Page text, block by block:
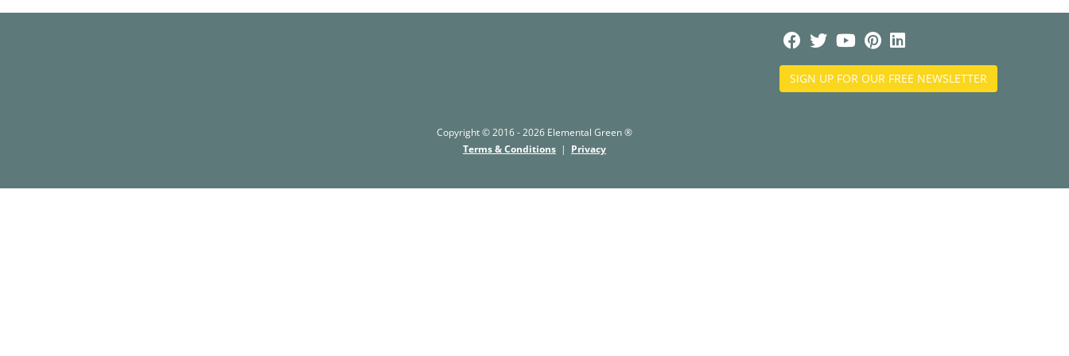
SIGN UP FOR OUR FREE NEWSLETTER
Copyright © 2016 - 2026 Elemental Green ®
Terms & Conditions | Privacy